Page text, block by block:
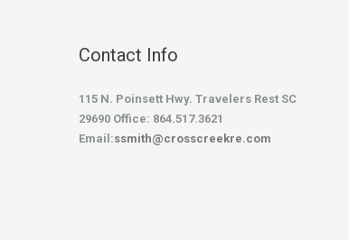
Contact Info
115 N. Poinsett Hwy. Travelers Rest SC
29690 Office: 864.517.3621
Email:ssmith@crosscreekre.com